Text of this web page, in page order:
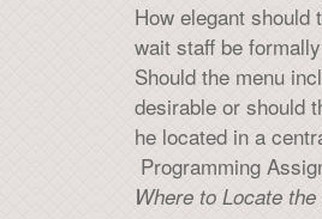
How elegant
wait staff be
Should the menu
desirable or should
he located in a
Programming
Where to Locate